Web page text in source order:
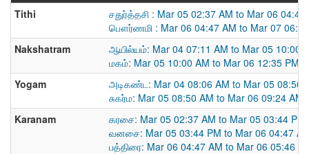
Tithi
சதுர்த்தசி : Mar 05 02:37 AM to Mar 06 04:47
பௌர்ணமி : Mar 06 04:47 AM to Mar 07
Nakshatram
ஆயில்யம்: Mar 04 07:11 AM to Mar 05 10:00
மகம்: Mar 05 10:00 AM to Mar 06 12:35 PM
Yogam
அடிகண்ட: Mar 04 08:06 AM to Mar 05 08:50
சுகர்ம: Mar 05 08:50 AM to Mar 06 09:24 AM
Karanam
கரசை: Mar 05 02:37 AM to Mar 05 03:44 PM
வனசை: Mar 05 03:44 PM to Mar 06 04:47
பத்திரை: Mar 06 04:47 AM to Mar 06 05:46